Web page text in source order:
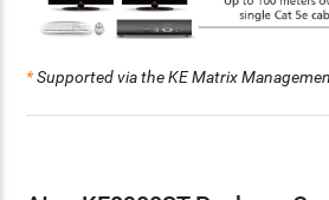
protocol
installationsanddiagnostic testing
Support Smart Card/CAC Reader
*Supported via the KE Matrix